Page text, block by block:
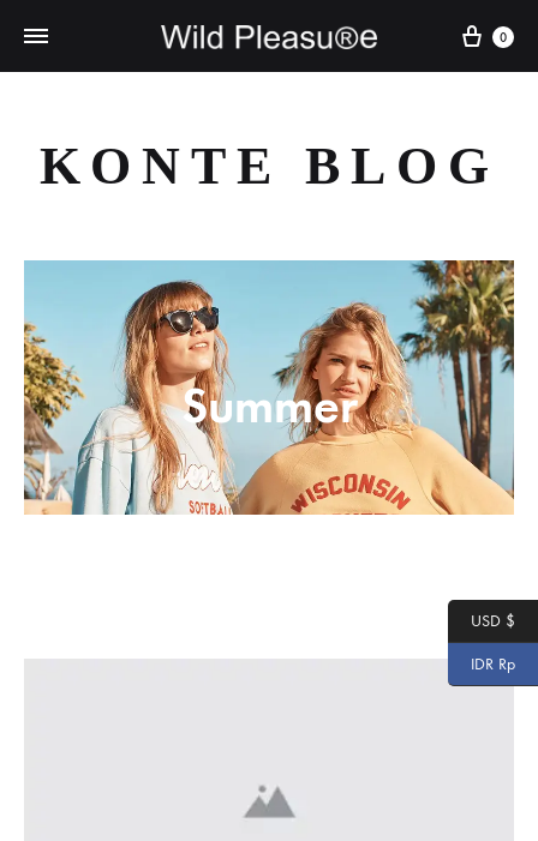
Cart
0
KONTE BLOG
Summer
USD $
IDR Rp